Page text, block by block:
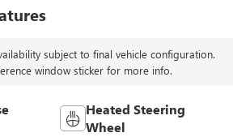
subject to final vehicle configuration.
window sticker for more info.
Heated Steering
Wheel